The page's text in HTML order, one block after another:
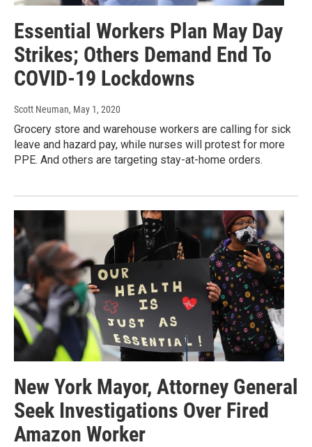
Essential Workers Plan May Day
Strikes; Others Demand End To
COVID-19 Lockdowns
Scott Neuman, May 1, 2020
Grocery store and warehouse workers are calling for sick
leave and hazard pay, while nurses will protest for more
PPE. And others are targeting stay-at-home orders.
New York Mayor, Attorney General
Seek Investigations Over Fired
Amazon Worker